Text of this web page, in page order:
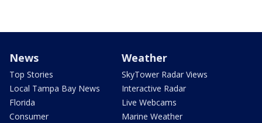
News
Top Stories
Local Tampa Bay News
Florida
Consumer
Weather
SkyTower Radar Views
Interactive Radar
Live Webcams
Marine Weather